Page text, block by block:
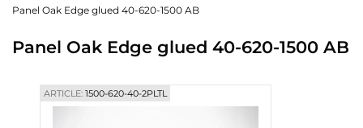
About us
Blog
Panel Oak Edge glued 40-620-1500 AB
Panel Oak Edge glued 40-620-1500 AB
ARTICLE:1500-620-40-2PLTL